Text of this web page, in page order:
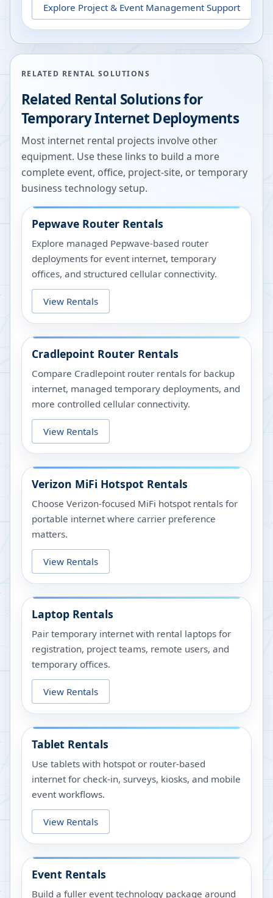
Explore Project & Event Management Support
RELATED RENTAL SOLUTIONS
Related Rental Solutions for
Temporary Internet Deployments
Most internet rental projects involve other
equipment. Use these links to build a more
complete event, office, project-site, or temporary
business technology setup.
Pepwave Router Rentals
Explore managed Pepwave-based router
deployments for event internet, temporary
offices, and structured cellular connectivity.
View Rentals
Cradlepoint Router Rentals
Compare Cradlepoint router rentals for backup
internet, managed temporary deployments, and
more controlled cellular connectivity.
View Rentals
Verizon MiFi Hotspot Rentals
Choose Verizon-focused MiFi hotspot rentals for
portable internet where carrier preference
matters.
View Rentals
Laptop Rentals
Pair temporary internet with rental laptops for
registration, project teams, remote users, and
temporary offices.
View Rentals
Tablet Rentals
Use tablets with hotspot or router-based
internet for check-in, surveys, kiosks, and mobile
event workflows.
View Rentals
Event Rentals
Build a fuller event technology package around